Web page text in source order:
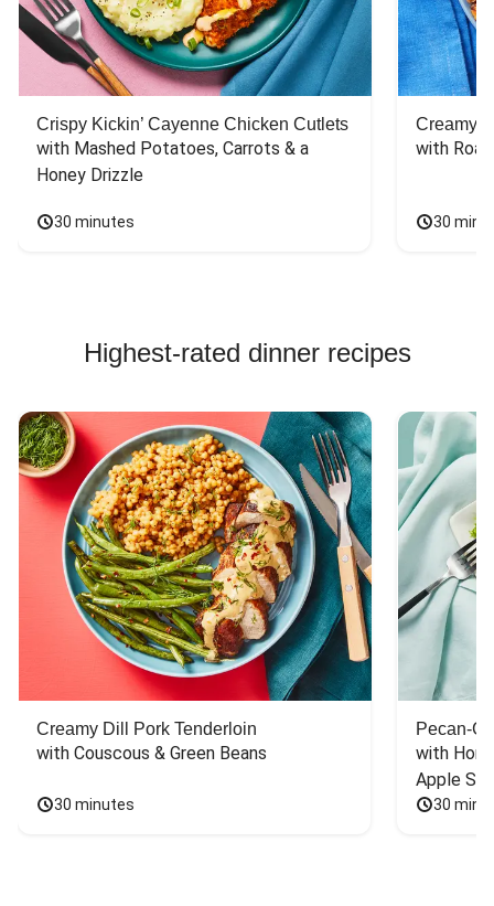
Crispy Kickin’ Cayenne Chicken Cutlets
with Mashed Potatoes, Carrots & a
Honey Drizzle
30 minutes
Creamy
with
30
Highest-rated dinner recipes
Creamy Dill Pork Tenderloin
with Couscous & Green Beans
30 minutes
Pecan-
with
Apple
30